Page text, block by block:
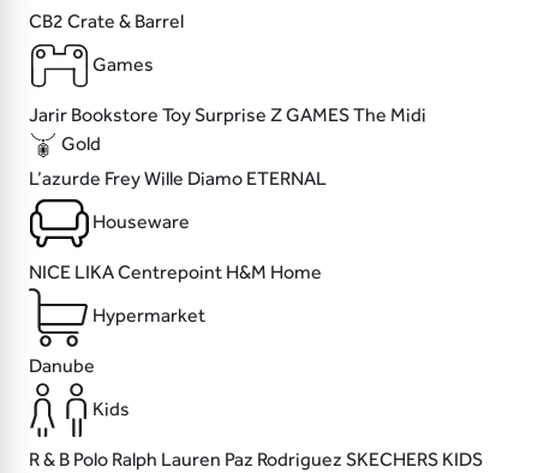
CB2 Crate & Barrel
Games
Jarir Bookstore Toy Surprise Z GAMESThe Midi
Gold
L’azurde Frey Wille Diamo ETERNAL
Houseware
NICE LIKACentrepoint H&M Home
Hypermarket
Danube
Kids
R & B Polo Ralph Lauren Paz Rodriguez SKECHERS KIDS